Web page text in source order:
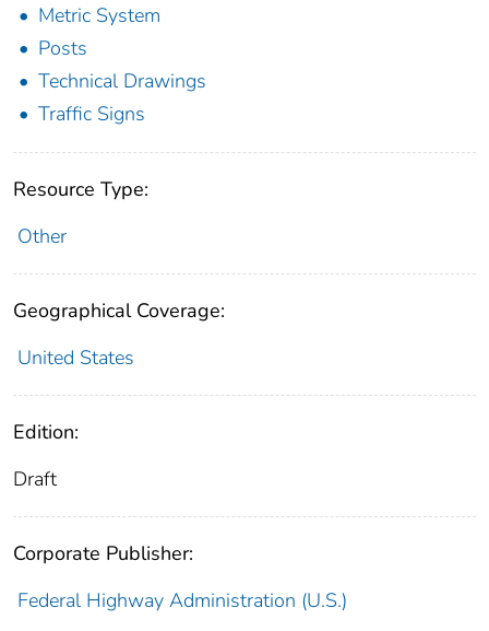
Metric System
Posts
Technical Drawings
Traffic Signs
Resource Type:
Other
Geographical Coverage:
United States
Edition:
Draft
Corporate Publisher:
Federal Highway Administration (U.S.)